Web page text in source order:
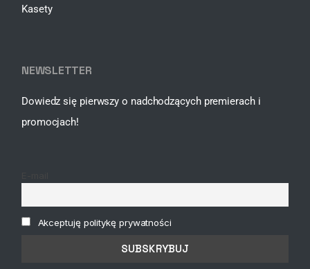
Kasety
NEWSLETTER
Dowiedz się pierwszy o nadchodzących premierach i
promocjach!
Akceptuję politykę prywatności